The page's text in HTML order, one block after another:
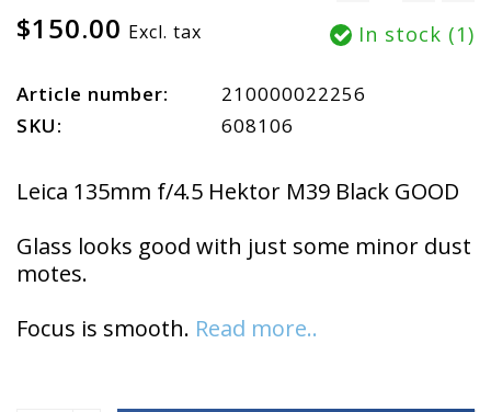
$150.00 Excl. tax In stock (1)
Article number:
210000022256
SKU:
608106
Leica 135mm f/4.5 Hektor M39 Black GOOD
Glass looks good with just some minor dust
motes.
Focus is smooth. Read more..